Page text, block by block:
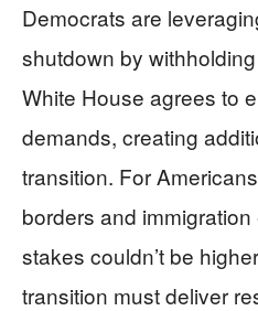
Democrats are
shutdown by
White House agrees to
demands, creating
transition. For
borders and
stakes couldn’t be
transition must deliver